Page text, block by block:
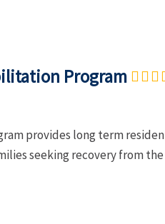
Program
provides long term
seeking recovery from the